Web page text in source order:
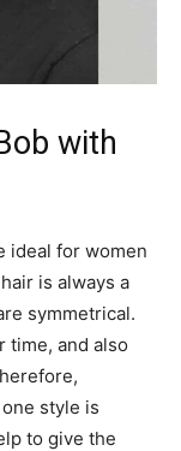
with
ideal for women
is always a
symmetrical.
time, and also
style is
to give the